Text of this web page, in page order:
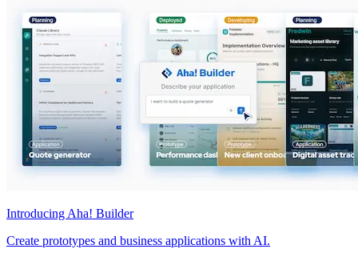
Introducing Aha! Builder
Create prototypes and business applications with AI.